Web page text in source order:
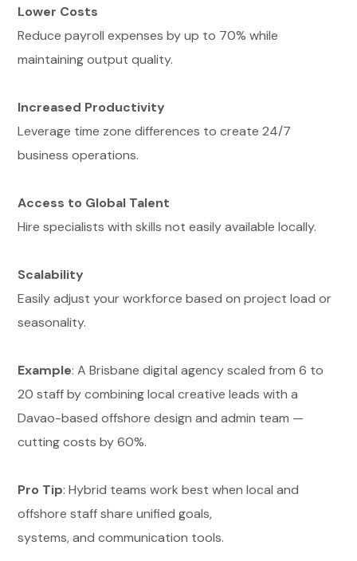
Lower Costs
Reduce payroll expenses by up to 70% while
maintaining output quality.
Increased Productivity
Leverage time zone differences to create 24/7
business operations.
Access to Global Talent
Hire specialists with skills not easily available locally.
Scalability
Easily adjust your workforce based on project load or
seasonality.
Example: A Brisbane digital agency scaled from 6 to
20 staff by combining local creative leads with a
Davao-based offshore design and admin team —
cutting costs by 60%.
Pro Tip: Hybrid teams work best when local and
offshore staff share unified goals,
systems, and communication tools.